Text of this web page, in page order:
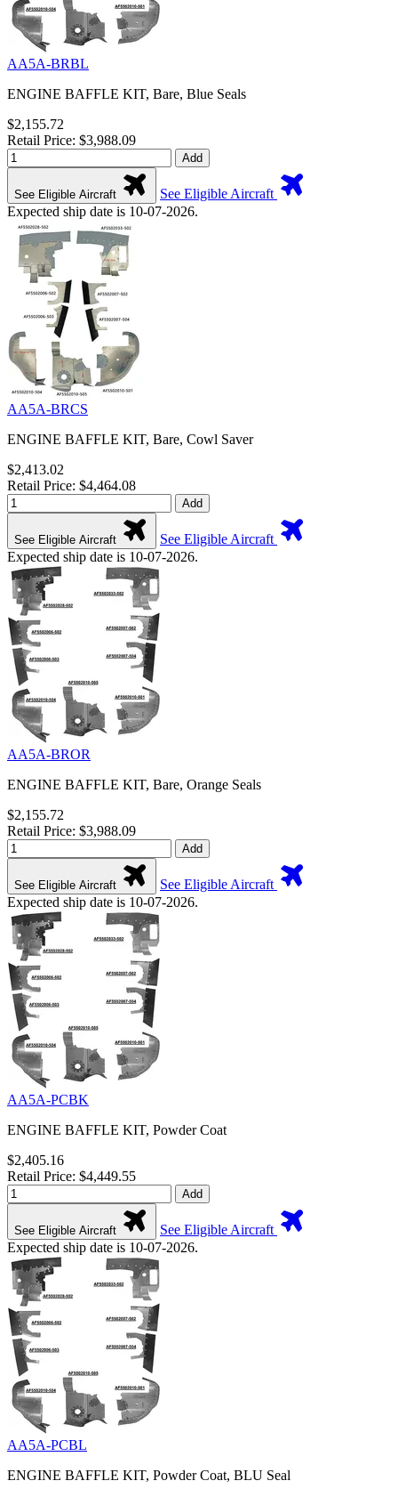
AA5A-BRBL
ENGINE BAFFLE KIT, Bare, Blue Seals
$2,155.72
Retail Price: $3,988.09
Add
See Eligible Aircraft
See Eligible Aircraft
Expected ship date is 10-07-2026.
AA5A-BRCS
ENGINE BAFFLE KIT, Bare, Cowl Saver
$2,413.02
Retail Price: $4,464.08
Add
See Eligible Aircraft
See Eligible Aircraft
Expected ship date is 10-07-2026.
AA5A-BROR
ENGINE BAFFLE KIT, Bare, Orange Seals
$2,155.72
Retail Price: $3,988.09
Add
See Eligible Aircraft
See Eligible Aircraft
Expected ship date is 10-07-2026.
AA5A-PCBK
ENGINE BAFFLE KIT, Powder Coat
$2,405.16
Retail Price: $4,449.55
Add
See Eligible Aircraft
See Eligible Aircraft
Expected ship date is 10-07-2026.
AA5A-PCBL
ENGINE BAFFLE KIT, Powder Coat, BLU Seal